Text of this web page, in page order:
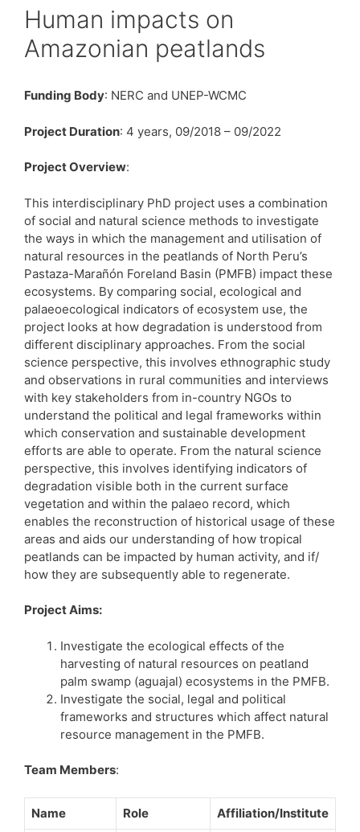
Human impacts on
Amazonian peatlands
Funding Body: NERC and UNEP-WCMC
Project Duration: 4 years, 09/2018 – 09/2022
Project Overview:
This interdisciplinary PhD project uses a combination
of social and natural science methods to investigate
the ways in which the management and utilisation of
natural resources in the peatlands of North Peru’s
Pastaza-Marañón Foreland Basin (PMFB) impact these
ecosystems. By comparing social, ecological and
palaeoecological indicators of ecosystem use, the
project looks at how degradation is understood from
different disciplinary approaches. From the social
science perspective, this involves ethnographic study
and observations in rural communities and interviews
with key stakeholders from in-country NGOs to
understand the political and legal frameworks within
which conservation and sustainable development
efforts are able to operate. From the natural science
perspective, this involves identifying indicators of
degradation visible both in the current surface
vegetation and within the palaeo record, which
enables the reconstruction of historical usage of these
areas and aids our understanding of how tropical
peatlands can be impacted by human activity, and if/
how they are subsequently able to regenerate.
Project Aims:
Investigate the ecological effects of the
harvesting of natural resources on peatland
palm swamp (aguajal) ecosystems in the PMFB.
Investigate the social, legal and political
frameworks and structures which affect natural
resource management in the PMFB.
Team Members:
Name Role Affiliation/Institute